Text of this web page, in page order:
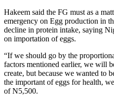
Hakeem said the FG must as a
emergency on Egg production in
decline in protein intake, saying
on importation of eggs.
“If we should go by the
factors mentioned earlier, we will
create, but because we wanted to
the important of eggs for health,
of N5,500.